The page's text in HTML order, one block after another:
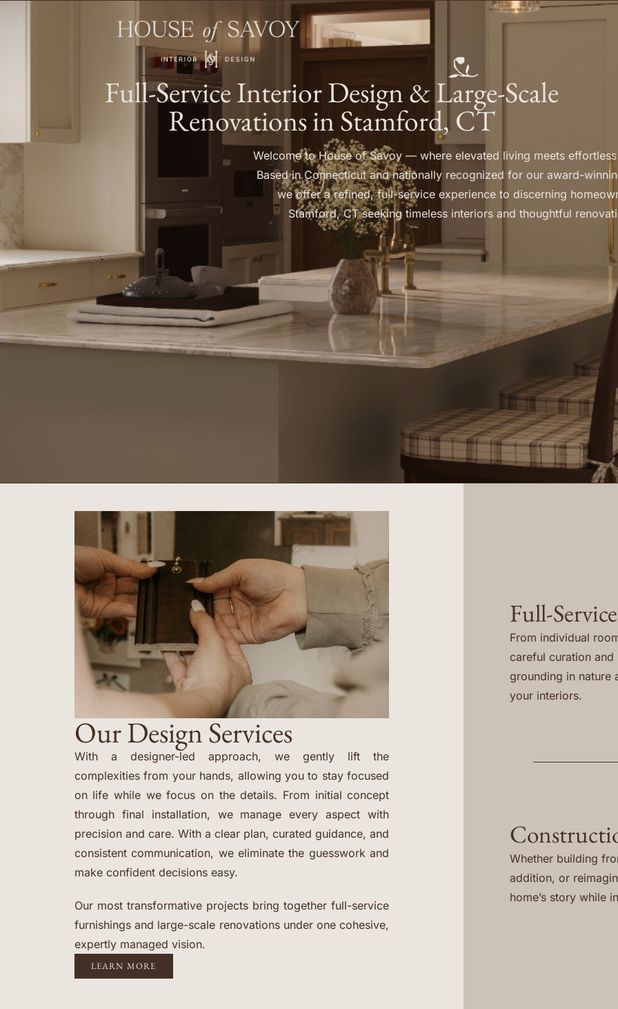
Full-Service Interior Design & Large-Scale
Renovations in Stamford, CT
Welcome to House of Savoy — where elevated living meets
Based in Connecticut and nationally recognized for our award-
we offer a refined, full-service experience to discerning
Stamford, CT seeking timeless interiors and thoughtful
Our Design Services
With a designer-led approach, we gently lift the
complexities from your hands, allowing you to stay focused
on life while we focus on the details. From initial concept
through final installation, we manage every aspect with
precision and care. With a clear plan, curated guidance, and
consistent communication, we eliminate the guesswork and
make confident decisions easy.
Our most transformative projects bring together full-service
furnishings and large-scale renovations under one cohesive,
expertly managed vision.
LEARN MORE
Full-
From individual
careful curation
grounding in nature
your interiors.
Whether building
addition, or
home’s story while